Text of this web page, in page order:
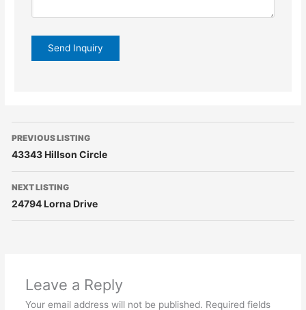
PREVIOUS LISTING
43343 Hillson Circle
NEXT LISTING
24794 Lorna Drive
Leave a Reply
Your email address will not be published. Required fields